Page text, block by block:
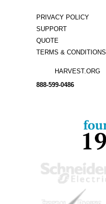
PRIVACY POLICY
SUPPORT
QUOTE
TERMS & CONDITIONS
HARVEST.ORG
888-599-0486